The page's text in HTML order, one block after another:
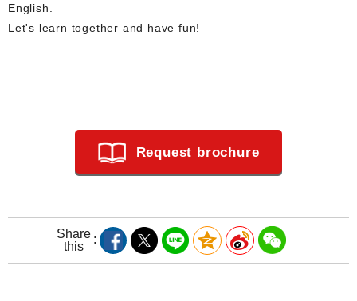
English.
Let's learn together and have fun!
Request brochure
Share
this